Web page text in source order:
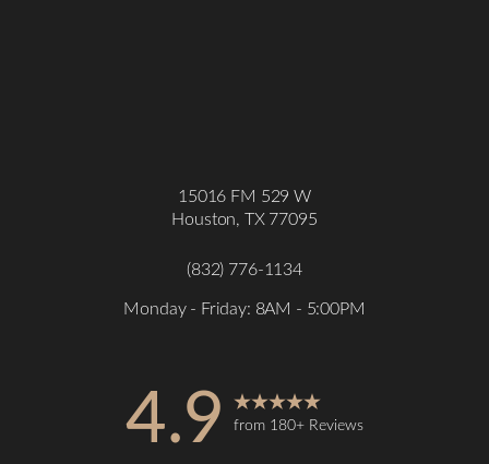
15016 FM 529 W
Houston, TX 77095
(832) 776-1134
Monday - Friday: 8AM - 5:00PM
4.9 from 180+ Reviews
Accessibility